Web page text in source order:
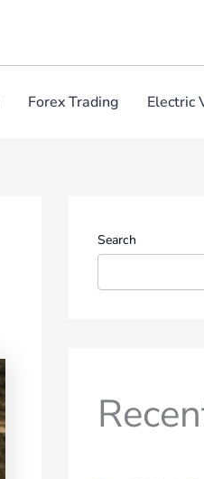
Forex Trading Electric
Search